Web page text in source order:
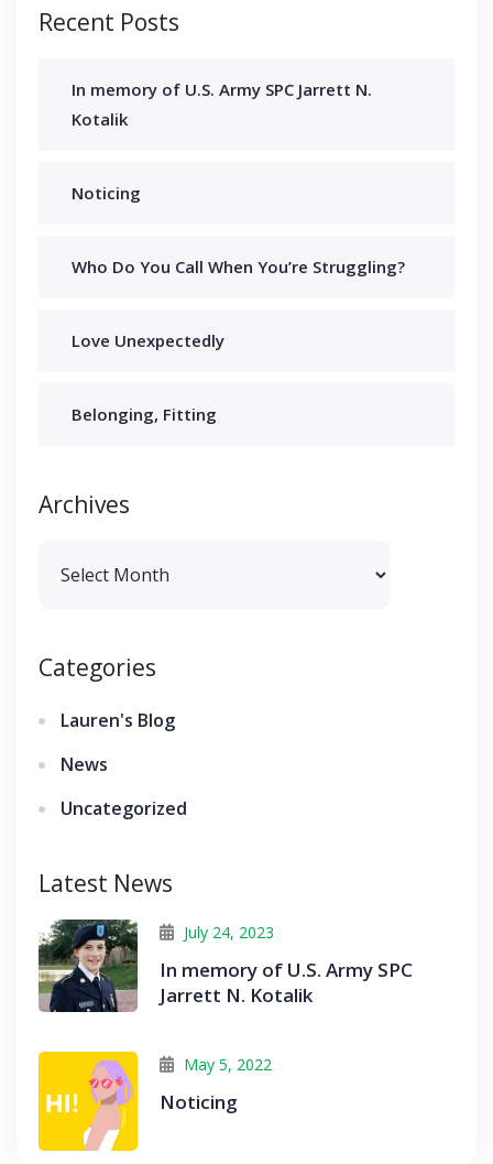
Recent Posts
In memory of U.S. Army SPC Jarrett N.
Kotalik
Noticing
Who Do You Call When You’re Struggling?
Love Unexpectedly
Belonging, Fitting
Archives
Categories
Lauren's Blog
News
Uncategorized
Latest News
July 24, 2023
In memory of U.S. Army SPC
Jarrett N. Kotalik
May 5, 2022
Noticing